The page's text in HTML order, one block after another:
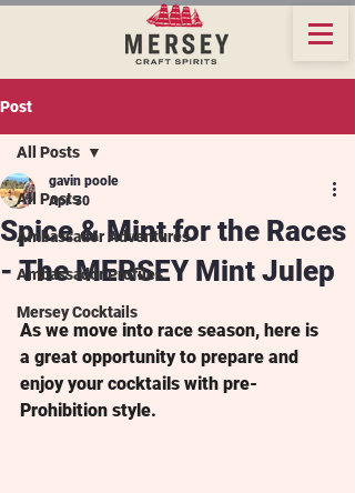
Post
All Posts
Ambassador Adventures
Ambassador Profiles
Mersey Cocktails
All Posts
Spice & Mint for the Races
- The MERSEY Mint Julep
gavin poole
Apr 30
As we move into race season, here is
a great opportunity to prepare and
enjoy your cocktails with pre-
Prohibition style.